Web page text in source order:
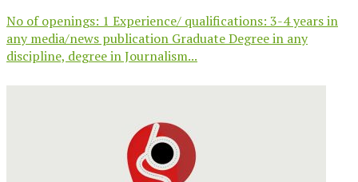
No of openings: 1 Experience/ qualifications: 3-4 years in
any media/news publication Graduate Degree in any
discipline, degree in Journalism...